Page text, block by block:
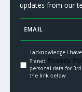
updates from our
I acknowledge I
PlanetPrivacy
personal data for
the link below